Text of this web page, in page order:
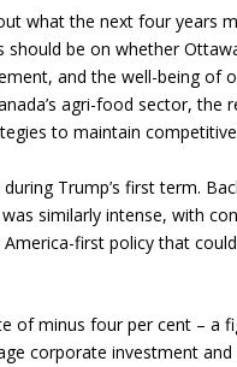
what the next four years
should be on whether
and the well-being of
agri-food sector, the
to maintain
Trump’s first term.
similarly intense, with
first policy that
of minus four per cent – a
corporate investment